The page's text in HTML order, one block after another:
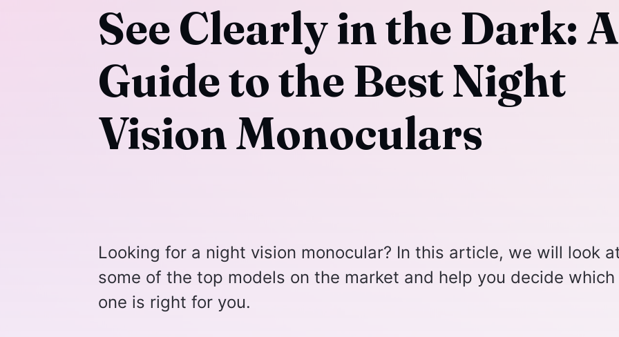
See Clearly in the Dark: A
Guide to the Best Night
Vision Monoculars
Looking for a night vision monocular? In this article, we will look
some of the top models on the market and help you decide which
one is right for you.